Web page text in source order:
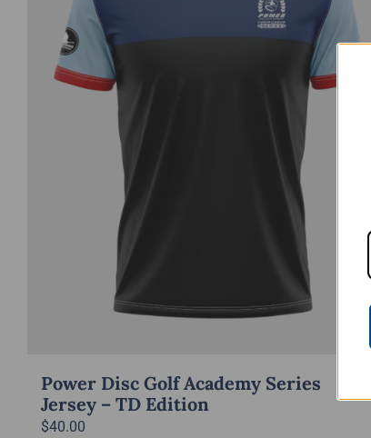
Power Disc Golf Academy Series
Jersey – TD Edition
$40.00